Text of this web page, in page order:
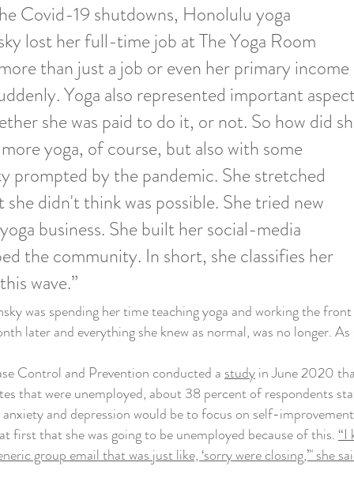
19 shutdowns, Honolulu yoga
lost her full-time job at The Yoga Room
than just a job or even her primary income
Yoga also represented important
she was paid to do it, or not. So how did
yoga, of course, but also with some
prompted by the pandemic. She stretched
didn't think was possible. She tried new
business. She built her social-media
the community. In short, she classifies her
wave.”
spending her time teaching yoga and working the front
later and everything she knew as normal, was no longer.
Control and Prevention conducted a studyin June 2020
that were unemployed, about 38 percent of respondents
and depression would be to focus on self-
that she was going to be unemployed because of this.“I
group email that was just like, ‘sorry were closing,’" she